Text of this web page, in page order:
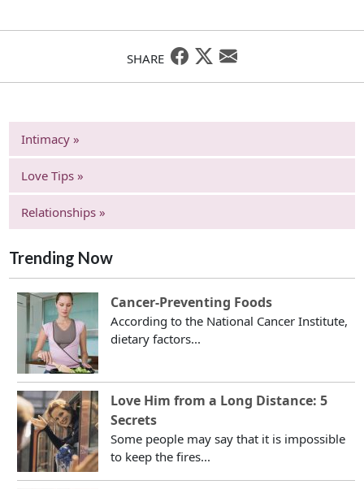
SHARE
Intimacy »
Love Tips »
Relationships »
Trending Now
Cancer-Preventing Foods
According to the National Cancer Institute,
dietary factors...
Love Him from a Long Distance: 5
Secrets
Some people may say that it is impossible
to keep the fires...